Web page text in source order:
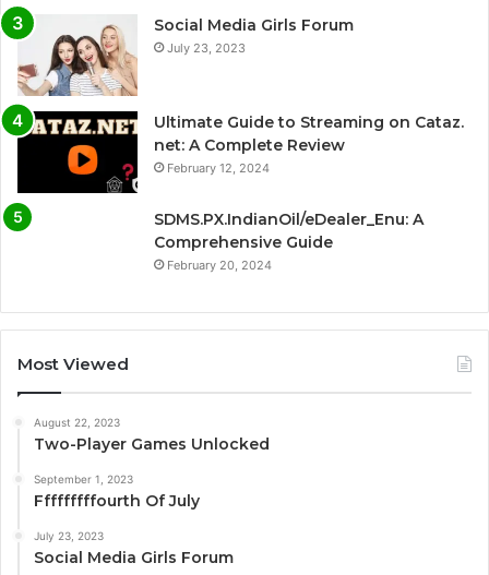
Social Media Girls Forum
July 23, 2023
Ultimate Guide to Streaming on Cataz.
net: A Complete Review
February 12, 2024
SDMS.PX.IndianOil/eDealer_Enu: A
Comprehensive Guide
February 20, 2024
Most Viewed
August 22, 2023
Two-Player Games Unlocked
September 1, 2023
Fffffffffourth Of July
July 23, 2023
Social Media Girls Forum